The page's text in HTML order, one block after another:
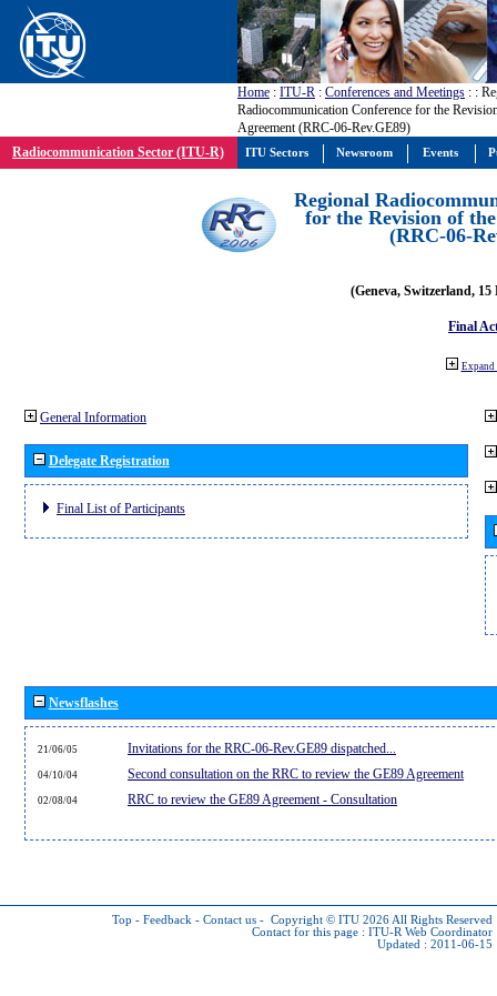
Home : ITU-R : Conferences and Meetings : :
Radiocommunication Conference for the
Agreement (RRC-06-Rev.GE89)
Radiocommunication Sector (ITU-R)
Regional
for the Revision of
(RRC-06-
(Geneva, Switzerland, 15
Final
Expand
General Information
Delegate Registration
Final List of Participants
Newsflashes
21/06/05 Invitations for the RRC-06-Rev.GE89 dispatched...
04/10/04 Second consultation on the RRC to review the GE89 Agreement
02/08/04 RRC to review the GE89 Agreement - Consultation
Top - Feedback - Contact us - Copyright © ITU 2026 All Rights Reserved
Contact for this page : ITU-R Web Coordinator
Updated : 2011-06-15
ITU Sectors Newsroom Events